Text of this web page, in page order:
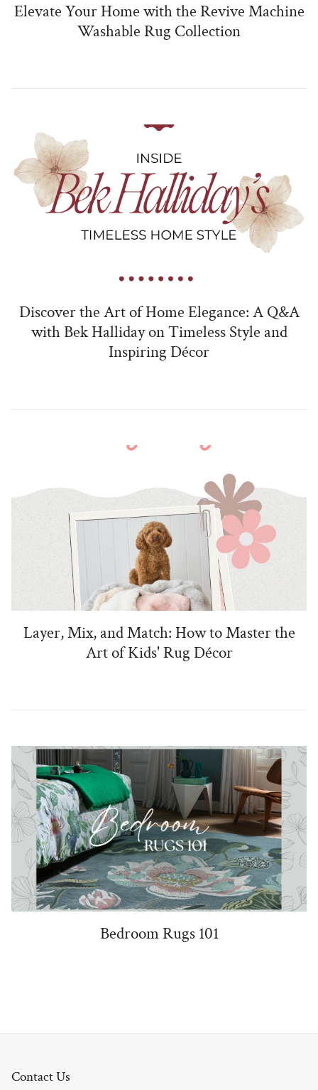
Elevate Your Home with the Revive Machine
Washable Rug Collection
Discover the Art of Home Elegance: A Q&A
with Bek Halliday on Timeless Style and
Inspiring Décor
Layer, Mix, and Match: How to Master the
Art of Kids' Rug Décor
Bedroom Rugs 101
Contact Us